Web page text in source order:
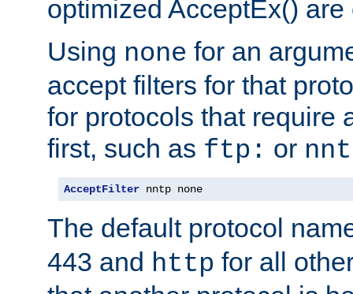
optimized AcceptEx()
Using none for an
accept filters for that
for protocols that require
first, such as ftp: or
AcceptFilter nntp none
The default protocol
443 and http for all